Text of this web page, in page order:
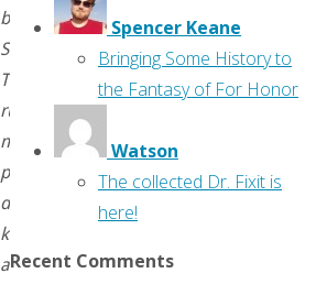
best
Swamp
Thing
run
most
people
don’t
know
about!
Spencer Keane
Bringing Some History to
the Fantasy of For Honor
Watson
The collected Dr. Fixit is
here!
Recent Comments